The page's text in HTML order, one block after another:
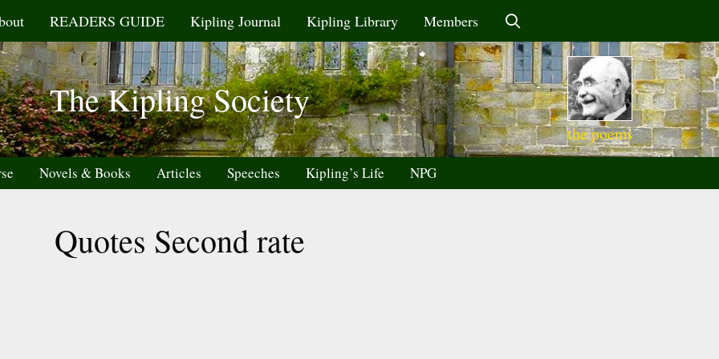
READERS GUIDE Kipling Journal Kipling Library Members
The Kipling Society
the poems
Novels & Books Articles Speeches Kipling’s Life NPG
Quotes Second rate